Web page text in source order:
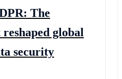
The
global
security